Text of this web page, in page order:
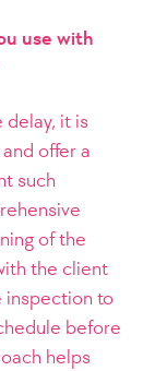
use with
delay, it is
offer a
such
of the
the client
inspection to
before
helps